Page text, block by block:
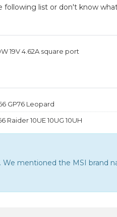
list or don't know
19V 4.62A square port
GP76 Leopard
Raider 10UE 10UG 10UH
mentioned the MSI brand